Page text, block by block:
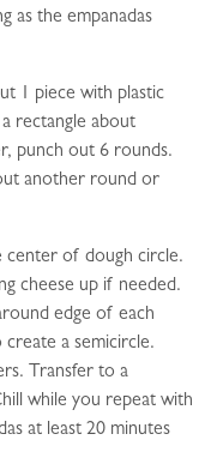
as the empanadas
1 piece with plastic
rectangle about
punch out 6 rounds.
another round or
center of dough circle.
cheese up if needed.
edge of each
a semicircle.
Transfer to a
while you repeat with
at least 20 minutes